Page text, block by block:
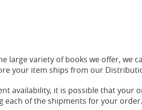
large variety of books we offer, we
your item ships from our
availability, it is possible that your
each of the shipments for your order.